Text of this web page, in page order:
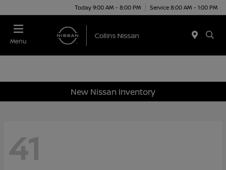
Today 9:00 AM - 8:00 PM Service 8:00 AM - 1:00 PM
Menu
New Nissan Inventory
41